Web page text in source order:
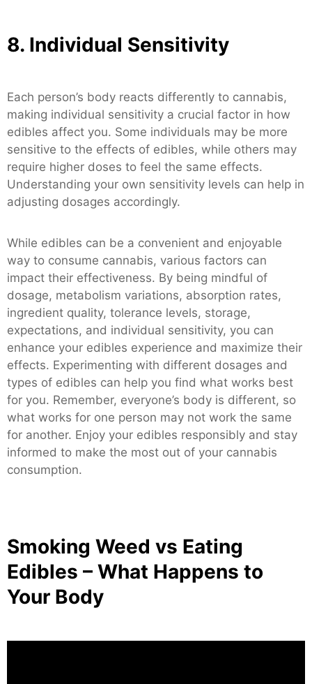
8. Individual Sensitivity
Each person’s body reacts differently to cannabis,
making individual sensitivity a crucial factor in how
edibles affect you. Some individuals may be more
sensitive to the effects of edibles, while others may
require higher doses to feel the same effects.
Understanding your own sensitivity levels can help in
adjusting dosages accordingly.
While edibles can be a convenient and enjoyable
way to consume cannabis, various factors can
impact their effectiveness. By being mindful of
dosage, metabolism variations, absorption rates,
ingredient quality, tolerance levels, storage,
expectations, and individual sensitivity, you can
enhance your edibles experience and maximize their
effects. Experimenting with different dosages and
types of edibles can help you find what works best
for you. Remember, everyone’s body is different, so
what works for one person may not work the same
for another. Enjoy your edibles responsibly and stay
informed to make the most out of your cannabis
consumption.
Smoking Weed vs Eating
Edibles – What Happens to
Your Body